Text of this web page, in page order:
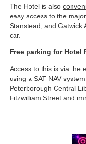
The Hotel is also
easy access to the
Stanstead, and Gatwick
car.
Free parking for Hotel
Access to this is via the
using a SAT NAV
Peterborough Central
Fitzwilliam Street and